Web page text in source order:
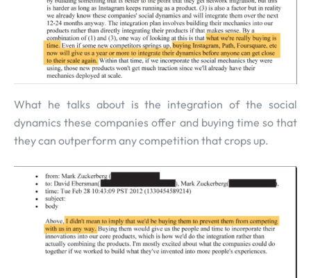
What he talks about is the integration of the social
dynamics these companies offer and buying time so that
they can outperform any competition that crops up.